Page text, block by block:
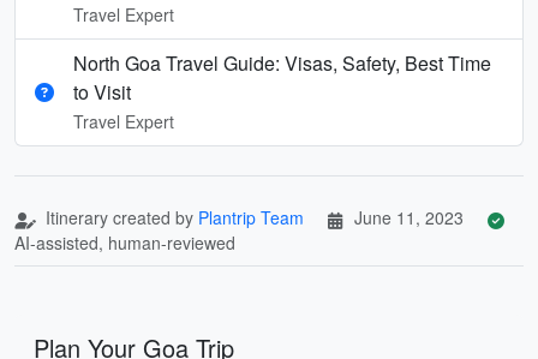
Travel Expert
North Goa Travel Guide: Visas, Safety, Best Time
to Visit
Travel Expert
Itinerary created by Plantrip Team
June 11, 2023
AI-assisted, human-reviewed
Plan Your Goa Trip